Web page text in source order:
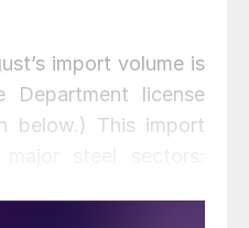
import volume is
Department license
below.) This import